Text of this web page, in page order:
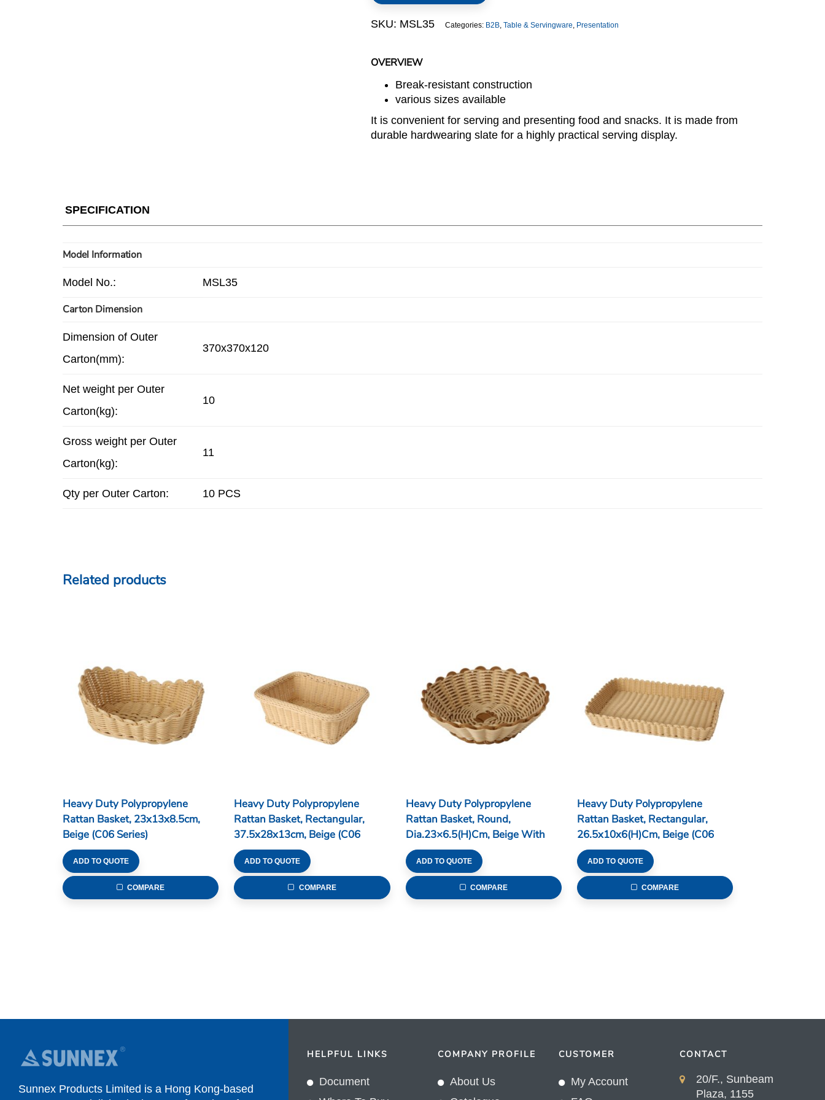
OVERVIEW
Break-resistant construction
various sizes available
It is convenient for serving and presenting food and snacks. It is made from
durable hardwearing slate for a highly practical serving display.
SKU: MSL35 Categories: B2B, Table & Servingware, Presentation
SPECIFICATION
Model Information
Model No.: MSL35
Carton Dimension
Dimension of Outer
Carton(mm):
370x370x120
Net weight per Outer
Carton(kg):
10
Gross weight per Outer
Carton(kg):
11
Qty per Outer Carton: 10 PCS
Related products
Heavy Duty Polypropylene
Rattan Basket, 23x13x8.5cm,
Beige (C06 Series)
ADD TO QUOTE
COMPARE
Heavy Duty Polypropylene
Rattan Basket, Rectangular,
37.5x28x13cm, Beige (C06
Series)
ADD TO QUOTE
COMPARE
Heavy Duty Polypropylene
Rattan Basket, Round,
Dia.23×6.5(H)cm, Beige With
Brown Edge (C06 Series)
ADD TO QUOTE
COMPARE
Heavy Duty Polypropylene
Rattan Basket, Rectangular,
26.5x10x6(H)cm, Beige (C06
Series)
ADD TO QUOTE
COMPARE
Sunnex Products Limited is a Hong Kong-based
HELPFUL LINKS
Document
COMPANY PROFILE
About Us
CUSTOMER
My Account
CONTACT
20/F., Sunbeam
Plaza, 1155